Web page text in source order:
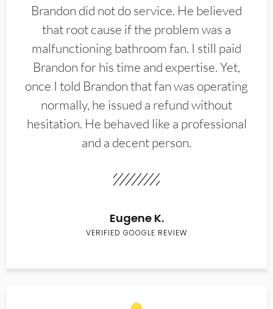
Brandon did not do service. He believed
that root cause if the problem was a
malfunctioning bathroom fan. I still paid
Brandon for his time and expertise. Yet,
once I told Brandon that fan was operating
normally, he issued a refund without
hesitation. He behaved like a professional
and a decent person.
Eugene K.
VERIFIED GOOGLE REVIEW